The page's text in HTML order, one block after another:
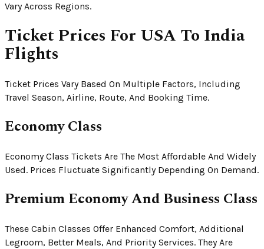
Vary Across Regions.
Ticket Prices For USA To India
Flights
Ticket Prices Vary Based On Multiple Factors, Including
Travel Season, Airline, Route, And Booking Time.
Economy Class
Economy Class Tickets Are The Most Affordable And Widely
Used. Prices Fluctuate Significantly Depending On Demand.
Premium Economy And Business Class
These Cabin Classes Offer Enhanced Comfort, Additional
Legroom, Better Meals, And Priority Services. They Are